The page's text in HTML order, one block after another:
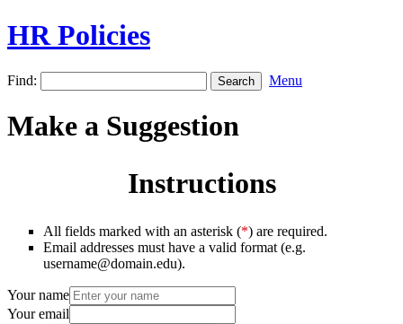
HR Policies
Find: Menu
Make a Suggestion
Instructions
All fields marked with an asterisk (*) are required.
Email addresses must have a valid format (e.g.
username@domain.edu).
Your name
Your email